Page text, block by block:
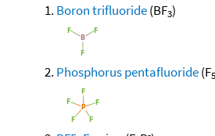
Boron trifluoride(BF3)
Phosphorus pentafluoride(F5